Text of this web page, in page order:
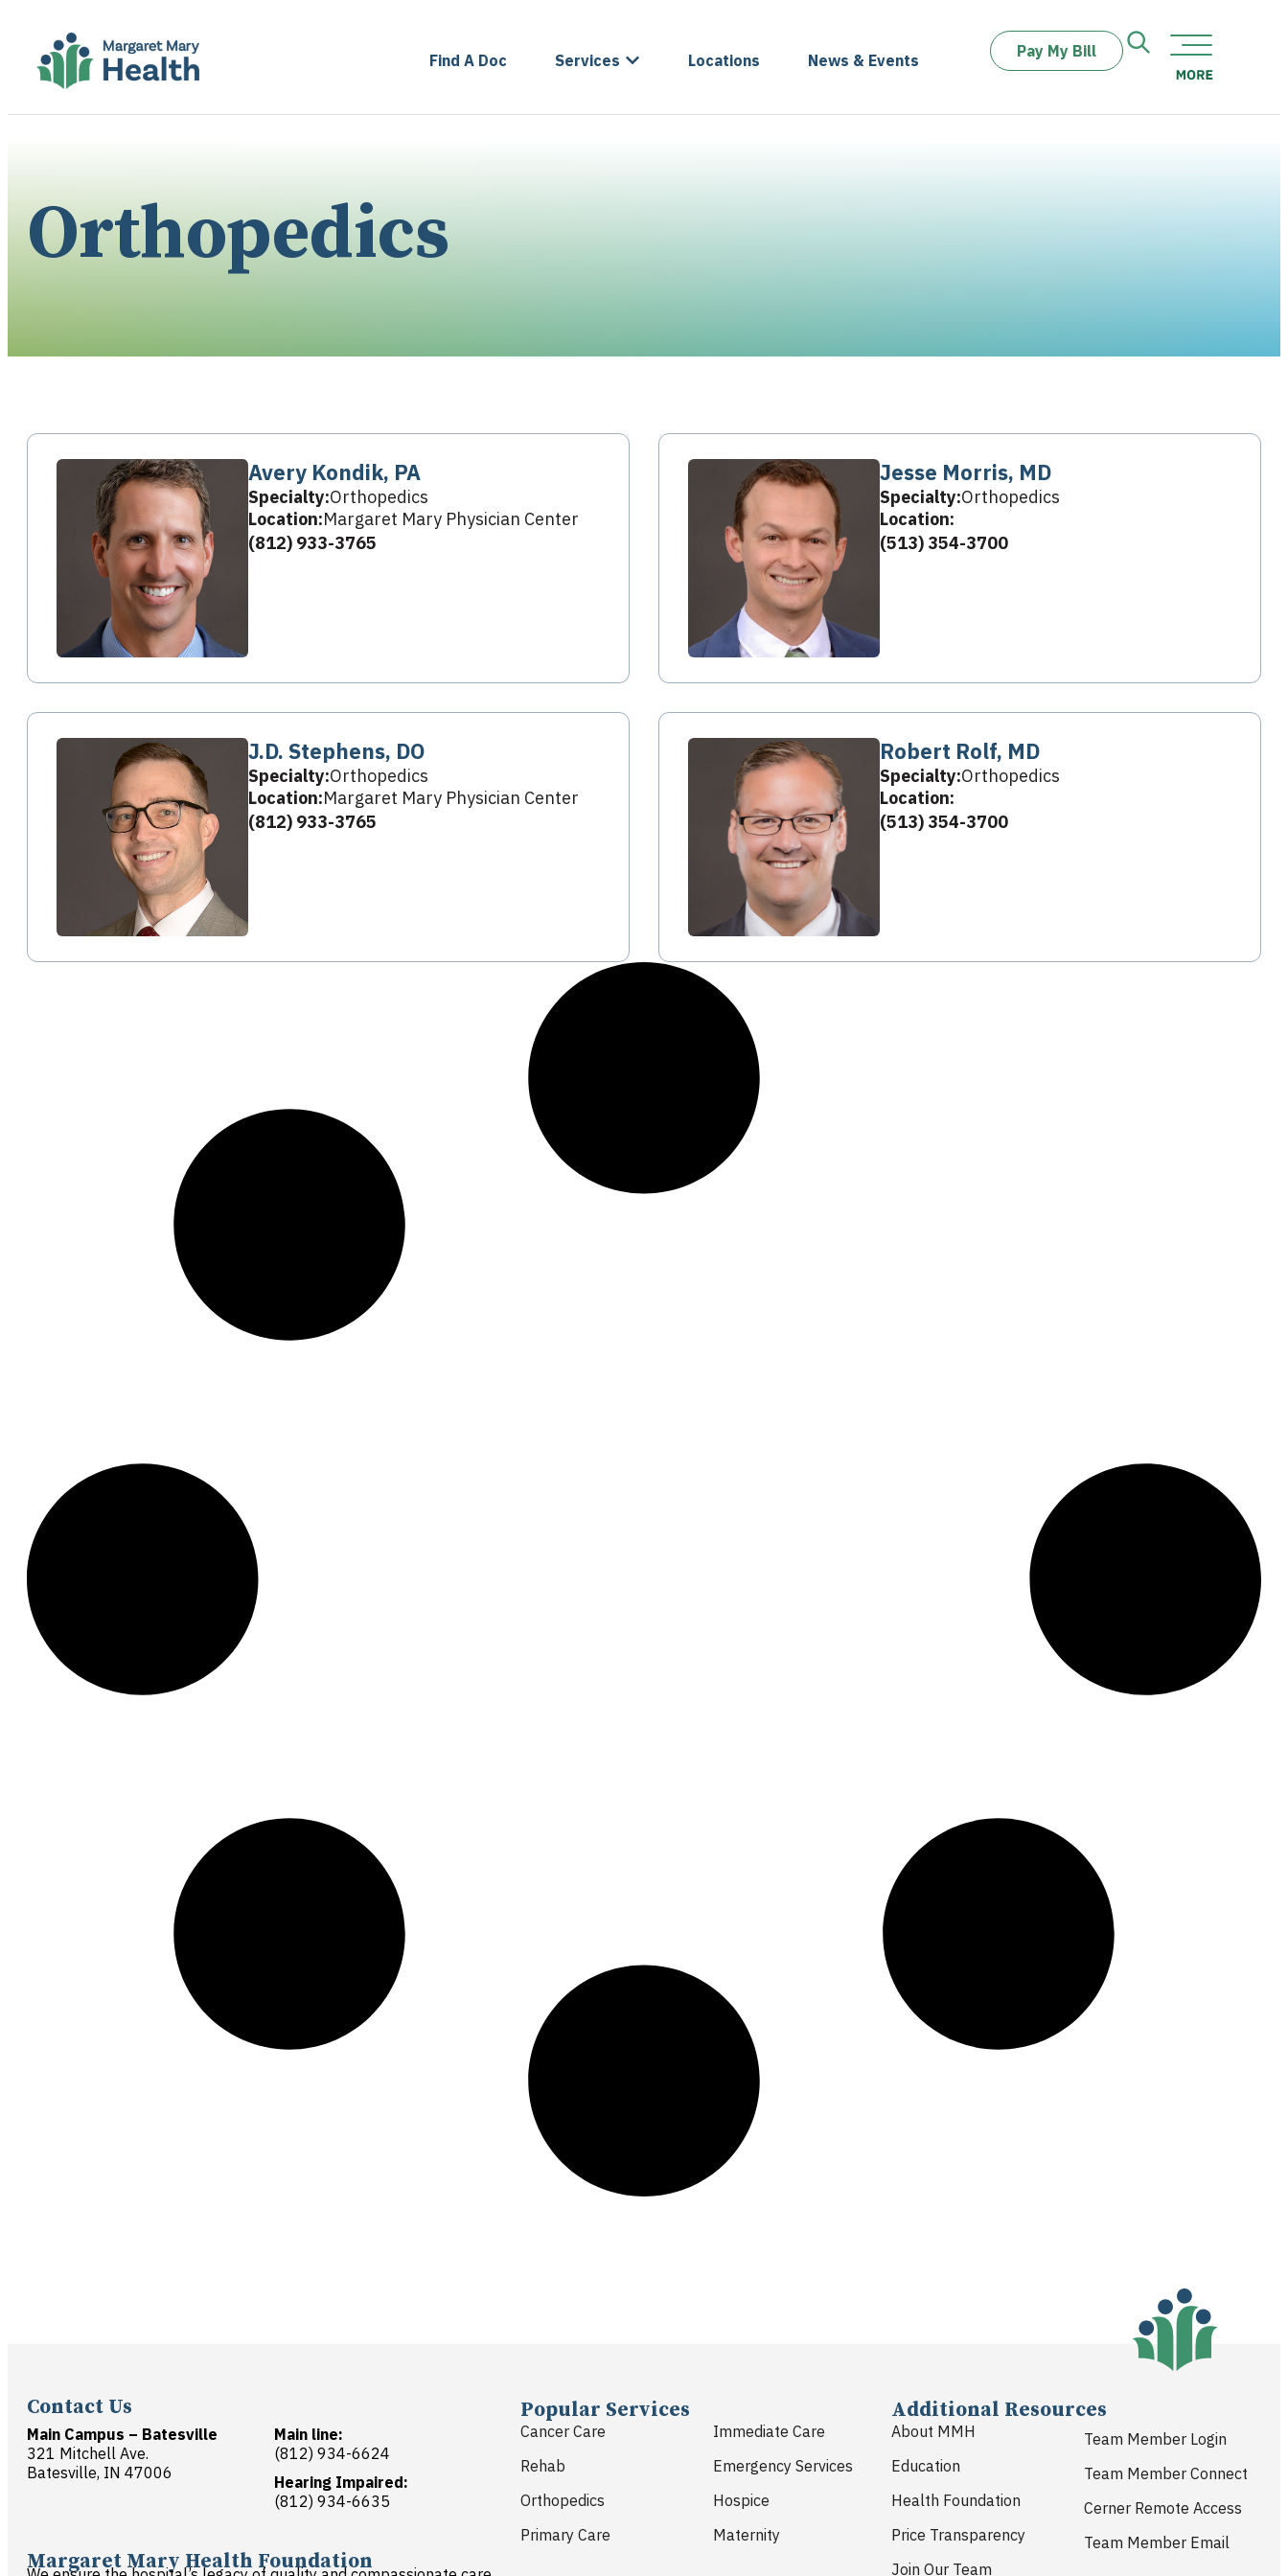
Find A Doc Services Locations News & Events
Pay My Bill
Orthopedics
Avery Kondik, PA
Specialty:Orthopedics
Location:Margaret Mary Physician Center
(812) 933-3765
Jesse Morris, MD
Specialty:Orthopedics
Location:
(513) 354-3700
J.D. Stephens, DO
Specialty:Orthopedics
Location:Margaret Mary Physician Center
(812) 933-3765
Robert Rolf, MD
Specialty:Orthopedics
Location:
(513) 354-3700
Contact Us
Main Campus – Batesville
321 Mitchell Ave.
Batesville, IN 47006
Main line:
(812) 934-6624
Hearing Impaired:
(812) 934-6635
Margaret Mary Health Foundation
Popular Services
Cancer Care
Rehab
Orthopedics
Primary Care
Immediate Care
Emergency Services
Hospice
Maternity
Additional Resources
About MMH
Education
Health Foundation
Price Transparency
Join Our Team
Team Member Login
Team Member Connect
Cerner Remote Access
Team Member Email